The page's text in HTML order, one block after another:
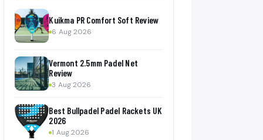
Kuikma PR Comfort Soft Review
6 Aug 2026
Vermont 2.5mm Padel Net
Review
3 Aug 2026
Best Bullpadel Padel Rackets UK
2026
1 Aug 2026